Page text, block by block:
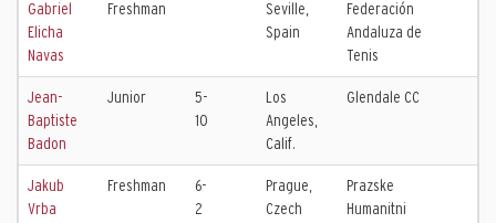
Gabriel
Elicha
Navas
Freshman
Seville,
Spain
Federación
Andaluza de
Tenis
Jean-
Baptiste
Badon
Junior
5-
10
Los
Angeles,
Calif.
Glendale CC
Jakub
Vrba
Freshman
6-
2
Prague,
Czech
Prazske
Humanitni